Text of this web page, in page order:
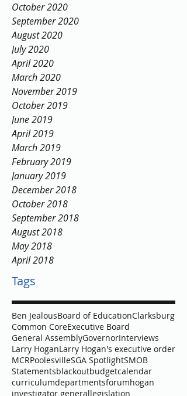
October 2020
September 2020
August 2020
July 2020
April 2020
March 2020
November 2019
October 2019
June 2019
April 2019
March 2019
February 2019
January 2019
December 2018
October 2018
September 2018
August 2018
May 2018
April 2018
Tags
Ben JealousBoard of EducationClarksburg
Common CoreExecutive Board
General AssemblyGovernorInterviews
Larry HoganLarry Hogan's executive order
MCRPoolesvilleSGA SpotlightSMOB
Statementsblackoutbudgetcalendar
curriculumdepartmentsforumhogan
investigator generallegislation